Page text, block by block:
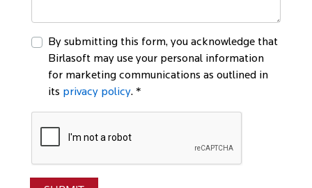
By submitting this form, you acknowledge that
Birlasoft may use your personal information
for marketing communications as outlined in
its privacy policy. *